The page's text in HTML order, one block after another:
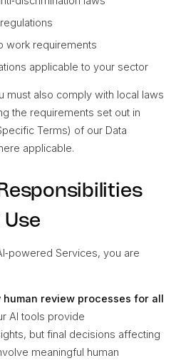
work requirements
applicable to your sector
must also comply with local laws
the requirements set out in
Terms) of our Data
applicable.
Services, you are
human review processes for all
AI tools provide
but final decisions affecting
meaningful human